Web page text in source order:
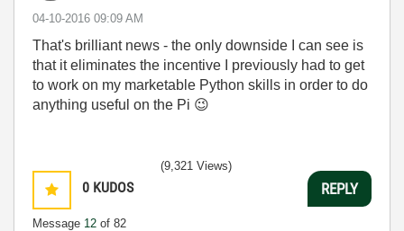
‎04-10-2016 09:09 AM
That's brilliant news - the only downside I can see is
that it eliminates the incentive I previously had to get
to work on my marketable Python skills in order to do
anything useful on the Pi 😉
0 KUDOS
Message 12 of 82
(9,321 Views)
REPLY